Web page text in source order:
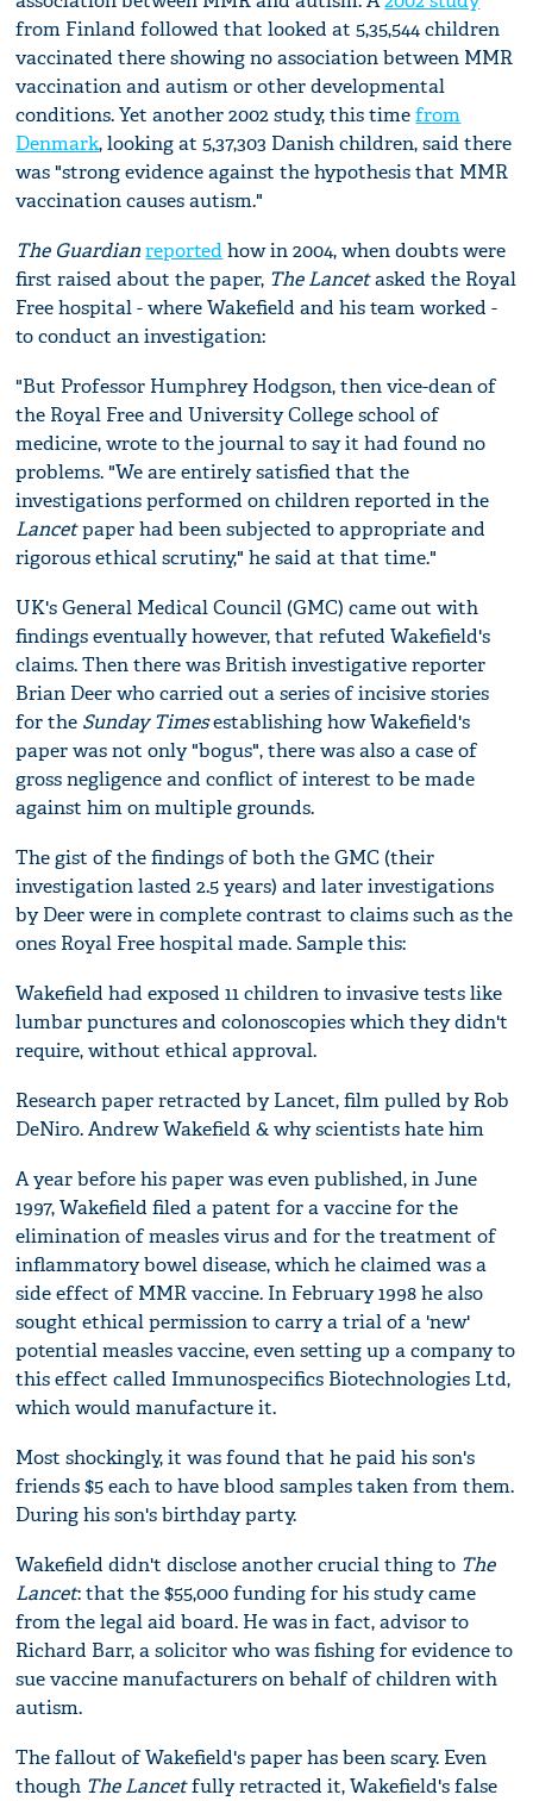
from Finland followed that looked at 5,35,544 children
vaccinated there showing no association between MMR
vaccination and autism or other developmental
conditions. Yet another 2002 study, this timefrom
Denmark, looking at 5,37,303 Danish children, said there
was "strong evidence against the hypothesis that MMR
vaccination causes autism."
The Guardian reported how in 2004, when doubts were
first raised about the paper, The Lancetasked the Royal
Free hospital - where Wakefield and his team worked -
to conduct an investigation:
"But Professor Humphrey Hodgson, then vice-dean of
the Royal Free and University College school of
medicine, wrote to the journal to say it had found no
problems. "We are entirely satisfied that the
investigations performed on children reported in the
Lancetpaper had been subjected to appropriate and
rigorous ethical scrutiny," he said at that time."
UK's General Medical Council (GMC) came out with
findings eventually however, that refuted Wakefield's
claims. Then there was British investigative reporter
Brian Deer who carried out a series of incisive stories
for the Sunday Timesestablishing how Wakefield's
paper was not only "bogus", there was also a case of
gross negligence and conflict of interest to be made
against him on multiple grounds.
The gist of the findings of both the GMC (their
investigation lasted 2.5 years) and later investigations
by Deer were in complete contrast to claims such as the
ones Royal Free hospital made. Sample this:
Wakefield had exposed 11 children to invasive tests like
lumbar punctures and colonoscopies which they didn't
require, without ethical approval.
Research paper retracted by Lancet, film pulled by Rob
DeNiro. Andrew Wakefield & why scientists hate him
A year before his paper was even published, in June
1997, Wakefield filed a patent for a vaccine for the
elimination of measles virus and for the treatment of
inflammatory bowel disease, which he claimed was a
side effect of MMR vaccine. In February 1998 he also
sought ethical permission to carry a trial of a 'new'
potential measles vaccine, even setting up a company to
this effect called Immunospecifics Biotechnologies Ltd,
which would manufacture it.
Most shockingly, it was found that he paid his son's
friends $5 each to have blood samples taken from them.
During his son's birthday party.
Wakefield didn't disclose another crucial thing to The
Lancet: that the $55,000 funding for his study came
from the legal aid board. He was in fact, advisor to
Richard Barr, a solicitor who was fishing for evidence to
sue vaccine manufacturers on behalf of children with
autism.
The fallout of Wakefield's paper has been scary. Even
though The Lancetfully retracted it, Wakefield's false